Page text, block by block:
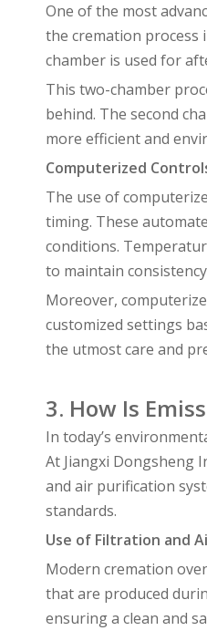
One of the most
the cremation process
chamber is used for
This two-chamber
behind. The second
more efficient and
Computerized
The use of
timing. These
conditions.
to maintain
Moreover,
customized settings
the utmost care and
3. How Is
In today’s
At Jiangxi Dongsheng
and air purification
standards.
Use of Filtration and
Modern cremation
that are produced
ensuring a clean and